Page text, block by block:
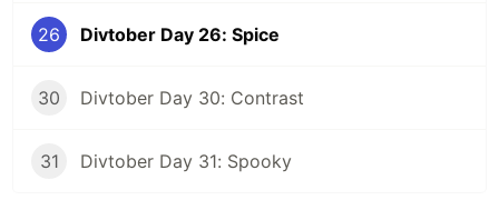
26 Divtober Day 26: Spice
30 Divtober Day 30: Contrast
31 Divtober Day 31: Spooky